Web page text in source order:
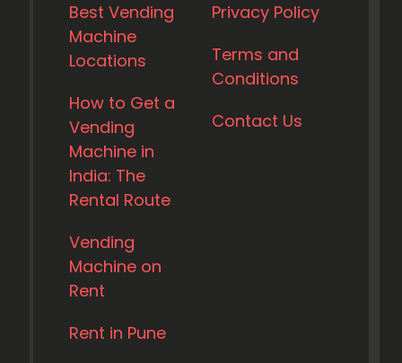
Best Vending
Machine
Locations
How to Get a
Vending
Machine in
India: The
Rental Route
Vending
Machine on
Rent
Rent in Pune
Privacy Policy
Terms and
Conditions
Contact Us